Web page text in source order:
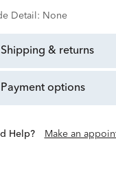
Detail: None
shipping & returns
payment options
Help? Make an